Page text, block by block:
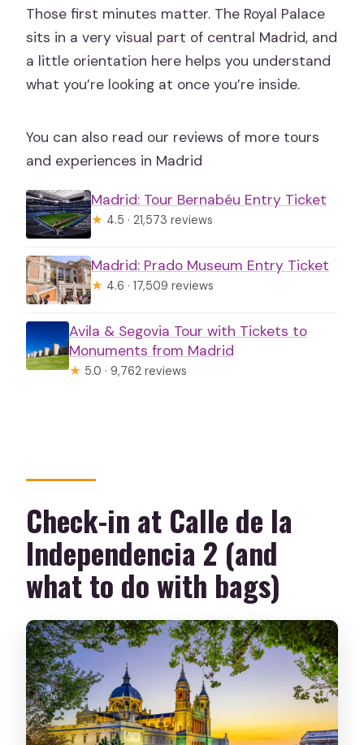
Those first minutes matter. The Royal Palace
sits in a very visual part of central Madrid, and
a little orientation here helps you understand
what you’re looking at once you’re inside.
You can also read our reviews of more tours
and experiences in Madrid
Madrid: Tour Bernabéu Entry Ticket
★ 4.5 · 21,573 reviews
Madrid: Prado Museum Entry Ticket
★ 4.6 · 17,509 reviews
Avila & Segovia Tour with Tickets to
Monuments from Madrid
★ 5.0 · 9,762 reviews
Check-in at Calle de la
Independencia 2 (and
what to do with bags)